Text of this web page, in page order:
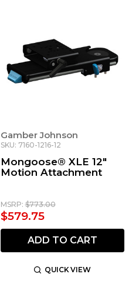
Gamber Johnson
SKU: 7160-1216-12
Mongoose® XLE 12"
Motion Attachment
MSRP: $773.00
$579.75
ADD TO CART
QUICK VIEW